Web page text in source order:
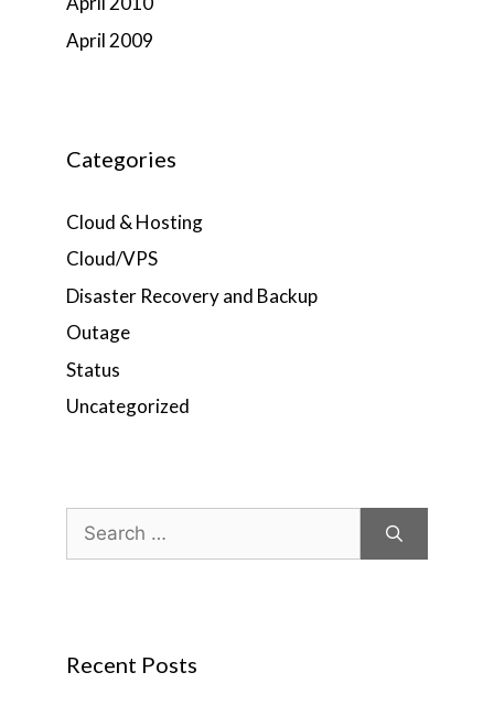
April 2009
Categories
Cloud & Hosting
Cloud/VPS
Disaster Recovery and Backup
Outage
Status
Uncategorized
Search
for:
Recent Posts